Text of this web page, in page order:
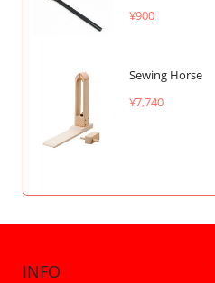
¥900
Sewing Horse
¥7,740
INFO